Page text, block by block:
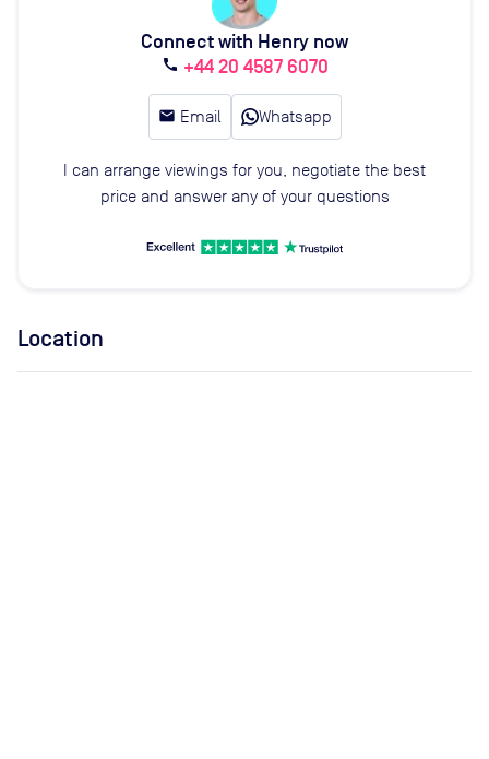
Connect with Henry now
call +44 20 4587 6070
email Email Whatsapp
I can arrange viewings for you, negotiate the best
price and answer any of your questions
Location